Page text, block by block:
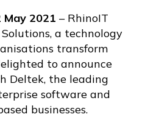
May 2021 – RhinoIT
a technology
transform
to announce
Deltek, the leading
software and
businesses.